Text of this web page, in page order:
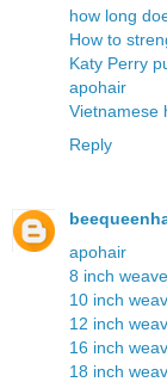
how long
How to
Katy Perry
apohair
Vietnamese
Reply
apohair
8 inch
10 inch
12 inch
16 inch
18 inch